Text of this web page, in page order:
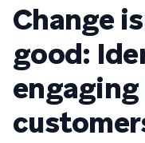
Change
good: